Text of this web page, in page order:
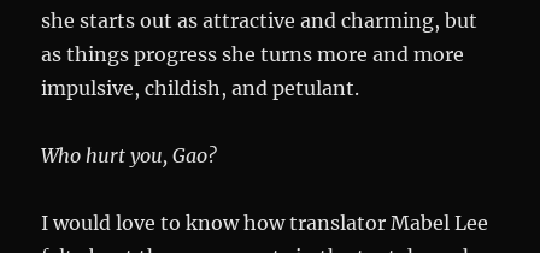
she starts out as attractive and charming, but
as things progress she turns more and more
impulsive, childish, and petulant.
Who hurt you, Gao?
I would love to know how translator Mabel Lee